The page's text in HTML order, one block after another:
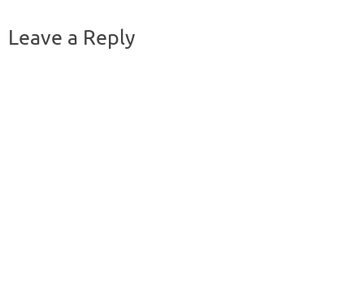
Leave a Reply